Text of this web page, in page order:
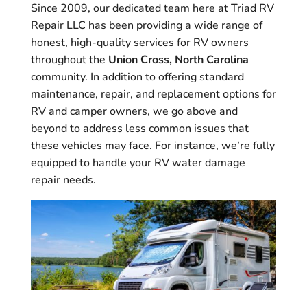
Since 2009, our dedicated team here at Triad RV
Repair LLC has been providing a wide range of
honest, high-quality services for RV owners
throughout the Union Cross, North Carolina
community. In addition to offering standard
maintenance, repair, and replacement options for
RV and camper owners, we go above and
beyond to address less common issues that
these vehicles may face. For instance, we’re fully
equipped to handle your RV water damage
repair needs.